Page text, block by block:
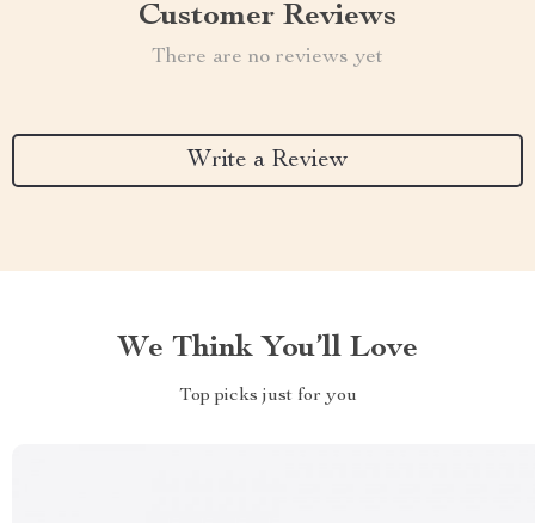
Customer Reviews
There are no reviews yet
Write a Review
We Think You’ll Love
Top picks just for you